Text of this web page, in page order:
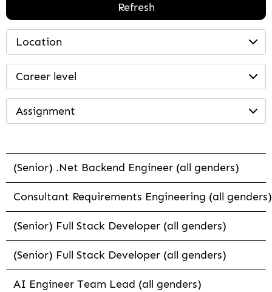
Refresh
Location
Career level
Assignment
(Senior) .Net Backend Engineer (all genders)
Consultant Requirements Engineering (all genders)
(Senior) Full Stack Developer (all genders)
(Senior) Full Stack Developer (all genders)
AI Engineer Team Lead (all genders)